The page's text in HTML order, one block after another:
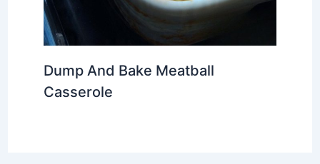
Dump And Bake Meatball
Casserole